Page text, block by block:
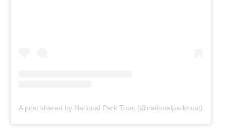
A post shared by National Park Trust (@nationalparktrust)